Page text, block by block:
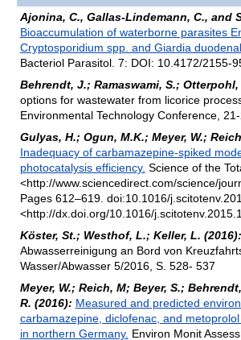
Ajonina, C., Gallas-Lindemann, C., and
Bioaccumulation of waterborne parasites
Cryptosporidium spp. and Giardia
Bacteriol Parasitol. 7: DOI: 10.4172/2155-
Behrendt, J.; Ramaswami, S.; Otterpohl,
options for wastewater from licorice
Environmental Technology Conference,
Gulyas, H.; Ogun, M.K.; Meyer, W.;
Inadequacy of carbamazepine-spiked
photocatalysis efficiency. Science of the
<http://www.sciencedirect.com/science/
Pages 612–619. doi:10.1016/
<http://dx.doi.org/10.1016/
Köster, St.; Westhof, L.; Keller, L. (2016):
Abwasserreinigung an Bord von
Wasser/Abwasser 5/2016, S. 528- 537
Meyer, W.; Reich, M; Beyer, S.;
R. (2016): Measured and predicted
carbamazepine, diclofenac, and
in northern Germany. Environ Monit